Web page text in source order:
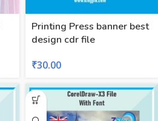
Printing Press banner best
design cdr file
₹30.00